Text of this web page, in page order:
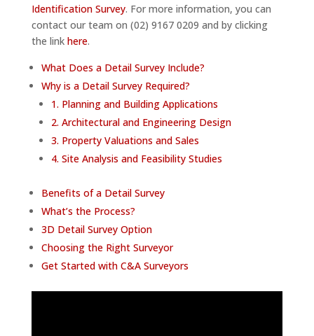
Identification Survey. For more information, you can
contact our team on (02) 9167 0209 and by clicking
the link here.
What Does a Detail Survey Include?
Why is a Detail Survey Required?
1. Planning and Building Applications
2. Architectural and Engineering Design
3. Property Valuations and Sales
4. Site Analysis and Feasibility Studies
Benefits of a Detail Survey
What’s the Process?
3D Detail Survey Option
Choosing the Right Surveyor
Get Started with C&A Surveyors